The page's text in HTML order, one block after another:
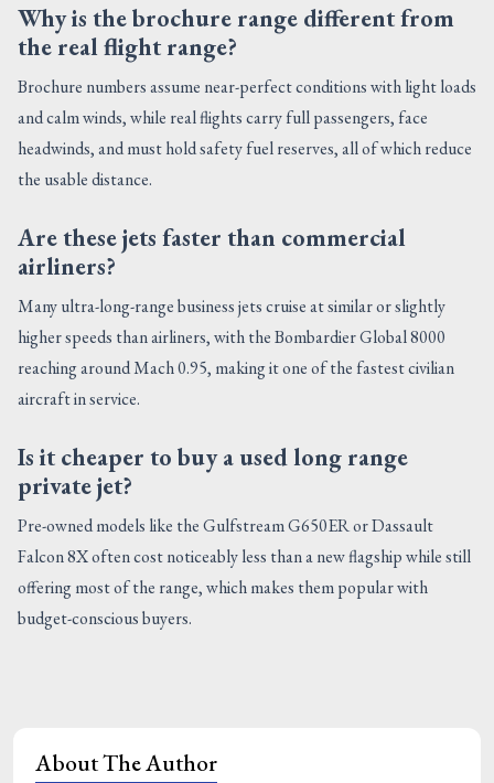
Why is the brochure range different from
the real flight range?
Brochure numbers assume near-perfect conditions with light loads
and calm winds, while real flights carry full passengers, face
headwinds, and must hold safety fuel reserves, all of which reduce
the usable distance.
Are these jets faster than commercial
airliners?
Many ultra-long-range business jets cruise at similar or slightly
higher speeds than airliners, with the Bombardier Global 8000
reaching around Mach 0.95, making it one of the fastest civilian
aircraft in service.
Is it cheaper to buy a used long range
private jet?
Pre-owned models like the Gulfstream G650ER or Dassault
Falcon 8X often cost noticeably less than a new flagship while still
offering most of the range, which makes them popular with
budget-conscious buyers.
About The Author